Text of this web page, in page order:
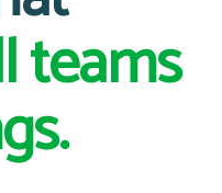
teams